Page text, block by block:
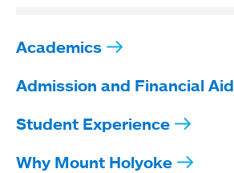
Academics
Admission and Financial Aid
Student Experience
Why Mount Holyoke